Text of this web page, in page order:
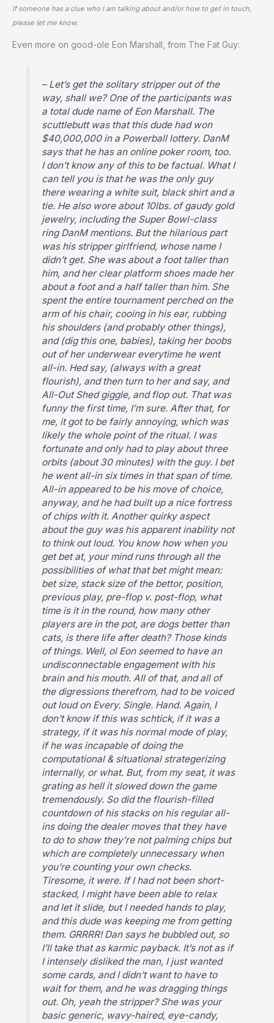
If someone has a clue who I am talking about and/or how to get in touch,
please let me know.
Even more on good-ole Eon Marshall, from The Fat Guy:
– Let’s get the solitary stripper out of the
way, shall we? One of the participants was
a total dude name of Eon Marshall. The
scuttlebutt was that this dude had won
$40,000,000 in a Powerball lottery. DanM
says that he has an online poker room, too.
I don’t know any of this to be factual. What I
can tell you is that he was the only guy
there wearing a white suit, black shirt and a
tie. He also wore about 10lbs. of gaudy gold
jewelry, including the Super Bowl-class
ring DanM mentions. But the hilarious part
was his stripper girlfriend, whose name I
didn’t get. She was about a foot taller than
him, and her clear platform shoes made her
about a foot and a half taller than him. She
spent the entire tournament perched on the
arm of his chair, cooing in his ear, rubbing
his shoulders (and probably other things),
and (dig this one, babies), taking her boobs
out of her underwear everytime he went
all-in. Hed say, (always with a great
flourish), and then turn to her and say, and
All-Out Shed giggle, and flop out. That was
funny the first time, I’m sure. After that, for
me, it got to be fairly annoying, which was
likely the whole point of the ritual. I was
fortunate and only had to play about three
orbits (about 30 minutes) with the guy. I bet
he went all-in six times in that span of time.
All-in appeared to be his move of choice,
anyway, and he had built up a nice fortress
of chips with it. Another quirky aspect
about the guy was his apparent inability not
to think out loud. You know how when you
get bet at, your mind runs through all the
possibilities of what that bet might mean:
bet size, stack size of the bettor, position,
previous play, pre-flop v. post-flop, what
time is it in the round, how many other
players are in the pot, are dogs better than
cats, is there life after death? Those kinds
of things. Well, ol Eon seemed to have an
undisconnectable engagement with his
brain and his mouth. All of that, and all of
the digressions therefrom, had to be voiced
out loud on Every. Single. Hand. Again, I
don’t know if this was schtick, if it was a
strategy, if it was his normal mode of play,
if he was incapable of doing the
computational & situational strategerizing
internally, or what. But, from my seat, it was
grating as hell it slowed down the game
tremendously. So did the flourish-filled
countdown of his stacks on his regular all-
ins doing the dealer moves that they have
to do to show they’re not palming chips but
which are completely unnecessary when
you’re counting your own checks.
Tiresome, it were. If I had not been short-
stacked, I might have been able to relax
and let it slide, but I needed hands to play,
and this dude was keeping me from getting
them. GRRRR! Dan says he bubbled out, so
I’ll take that as karmic payback. It’s not as if
I intensely disliked the man, I just wanted
some cards, and I didn’t want to have to
wait for them, and he was dragging things
out. Oh, yeah the stripper? She was your
basic generic, wavy-haired, eye-candy,